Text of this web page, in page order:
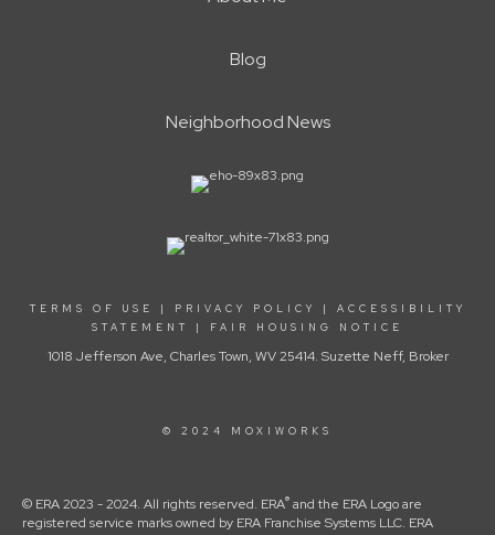
Blog
Neighborhood News
TERMS OF USE | PRIVACY POLICY | ACCESSIBILITY
STATEMENT
| FAIR HOUSING NOTICE
1018 Jefferson Ave, Charles Town, WV 25414. Suzette Neff, Broker
© 2024 MOXIWORKS
© ERA 2023 - 2024. All rights reserved. ERA® and the ERA Logo are
registered service marks owned by ERA Franchise Systems LLC. ERA